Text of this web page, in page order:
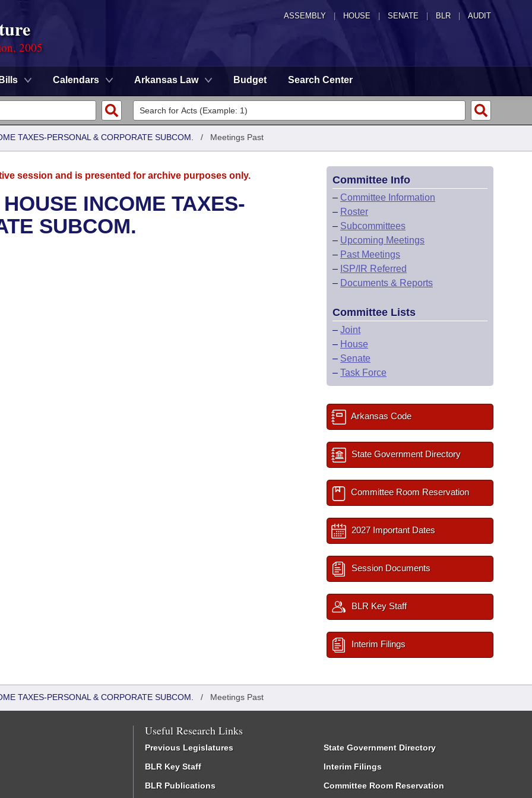
ASSEMBLY HOUSE SENATE | BLR | AUDIT
2005
Bills Calendars Arkansas Law Budget Search Center
TAXES-PERSONAL & CORPORATE SUBCOM. / Meetings Past
session and is presented for archive purposes only.
INCOME TAXES-
SUBCOM.
Committee Info
– Committee Information
– Roster
– Subcommittees
– Upcoming Meetings
– Past Meetings
– ISP/IR Referred
– Documents & Reports
Committee Lists
– Joint
– House
– Senate
– Task Force
Arkansas Code
State Government Directory
Committee Room Reservation
2027 Important Dates
Session Documents
BLR Key Staff
Interim Filings
TAXES-PERSONAL & CORPORATE SUBCOM. / Meetings Past
Useful Research Links
Previous Legislatures
BLR Key Staff
BLR Publications
State Government Directory
Interim Filings
Committee Room Reservation